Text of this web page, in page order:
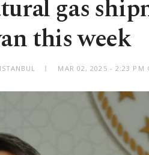
gas
this week
ISTANBUL MAR 02, 2025 - 2:23 PM